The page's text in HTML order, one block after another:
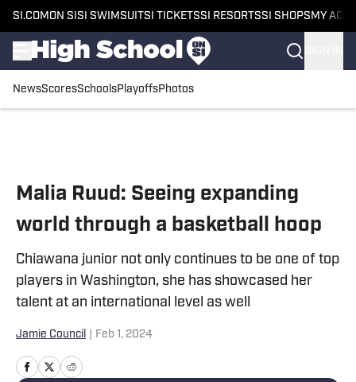
SI.COM ON SI SI SWIMSUITSI TICKETSSI RESORTSSI SHOPS MY
NewsScoresSchoolsPlayoffsPhotos
Malia Ruud: Seeing expanding
world through a basketball hoop
Chiawana junior not only continues to be one of top
players in Washington, she has showcased her
talent at an international level as well
Jamie Council Feb 1, 2024